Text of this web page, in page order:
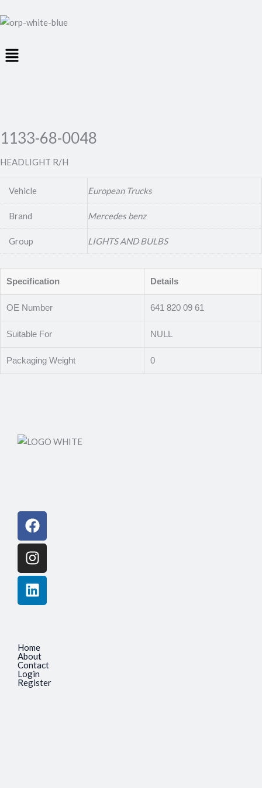
Menu
1133-68-0048
HEADLIGHT R/H
Vehicle European Trucks
Brand Mercedes benz
Group LIGHTS AND BULBS
Specification Details
OE Number 641 820 09 61
Suitable For NULL
Packaging Weight 0
Facebook
Instagram
Linkedin
Home
About
Contact
Login
Register